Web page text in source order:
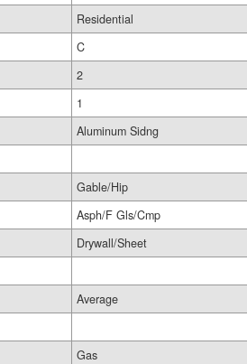
Residential
C
2
1
Aluminum Sidng
Gable/Hip
Asph/F Gls/Cmp
Drywall/Sheet
Average
Gas